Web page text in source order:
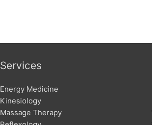
Services
Energy Medicine
Kinesiology
Massage Therapy